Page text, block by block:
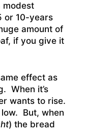
modest
or 10-years
amount of
if you give it
effect as
When it’s
wants to rise.
low. But, when
) the bread